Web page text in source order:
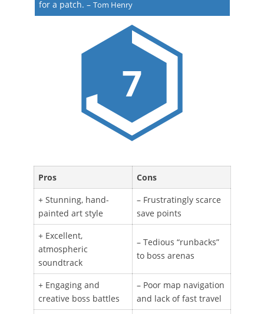
for a patch. – Tom Henry
7
Pros
Cons
+ Stunning, hand-
painted art style
– Frustratingly scarce
save points
+ Excellent,
atmospheric
soundtrack
– Tedious “runbacks”
to boss arenas
+ Engaging and
creative boss battles
– Poor map navigation
and lack of fast travel